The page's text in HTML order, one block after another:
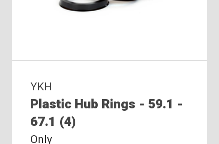
YKH
Plastic Hub Rings - 59.1 -
67.1 (4)
Only